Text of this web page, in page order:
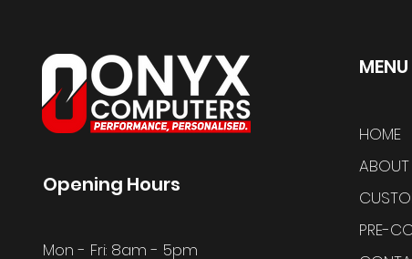
Opening Hours
Mon - Fri: 8am - 5pm
MENU
HOME
PRE-